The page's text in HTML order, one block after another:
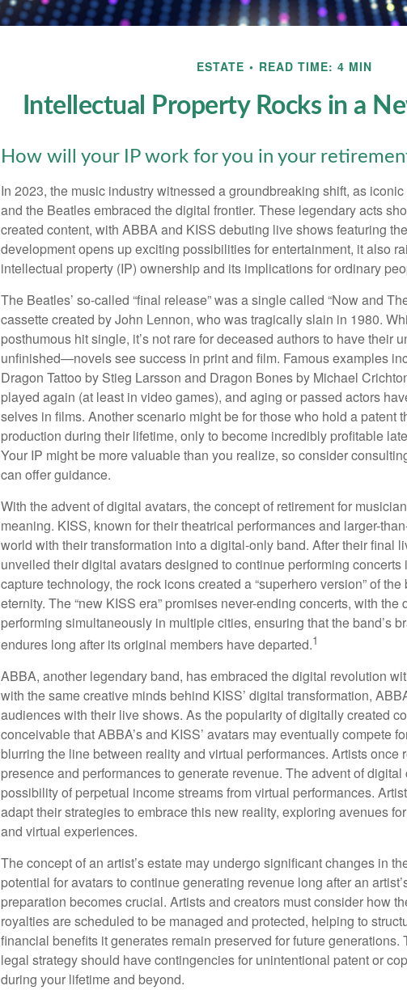
ESTATE READ TIME: 4 MIN
Intellectual Property Rocks in a
How will your IP work for you in your
In 2023, the music industry witnessed a groundbreaking shift, as
and the Beatles embraced the digital frontier. These legendary acts
created content, with ABBA and KISS debuting live shows featuring
development opens up exciting possibilities for entertainment, it also
intellectual property (IP) ownership and its implications for ordinary
The Beatles’ so-called “final release” was a single called “Now and
cassette created by John Lennon, who was tragically slain in 1980.
posthumous hit single, it’s not rare for deceased authors to have their
unfinished—novels see success in print and film. Famous examples
Dragon Tattoo by Stieg Larsson and Dragon Bones by Michael
played again (at least in video games), and aging or passed actors
selves in films. Another scenario might be for those who hold a patent
production during their lifetime, only to become incredibly profitable
Your IP might be more valuable than you realize, so consider
can offer guidance.
With the advent of digital avatars, the concept of retirement for
meaning. KISS, known for their theatrical performances and larger-
world with their transformation into a digital-only band. After their final
unveiled their digital avatars designed to continue performing
capture technology, the rock icons created a “superhero version” of
eternity. The “new KISS era” promises never-ending concerts, with
performing simultaneously in multiple cities, ensuring that the band’s
endures long after its original members have departed.1
ABBA, another legendary band, has embraced the digital revolution
with the same creative minds behind KISS’ digital transformation,
audiences with their live shows. As the popularity of digitally created
conceivable that ABBA’s and KISS’ avatars may eventually compete
blurring the line between reality and virtual performances. Artists once
presence and performances to generate revenue. The advent of
possibility of perpetual income streams from virtual performances.
adapt their strategies to embrace this new reality, exploring avenues
and virtual experiences.
The concept of an artist’s estate may undergo significant changes in
potential for avatars to continue generating revenue long after an
preparation becomes crucial. Artists and creators must consider how
royalties are scheduled to be managed and protected, helping to
financial benefits it generates remain preserved for future generations.
legal strategy should have contingencies for unintentional patent or
during your lifetime and beyond.